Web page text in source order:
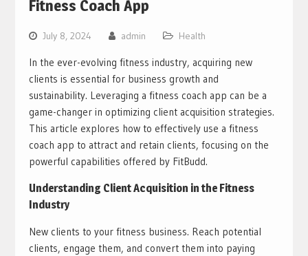
Fitness Coach App
July 8, 2024 admin Health
In the ever-evolving fitness industry, acquiring new
clients is essential for business growth and
sustainability. Leveraging a fitness coach app can be a
game-changer in optimizing client acquisition strategies.
This article explores how to effectively use a fitness
coach app to attract and retain clients, focusing on the
powerful capabilities offered by FitBudd.
Understanding Client Acquisition in the Fitness
Industry
New clients to your fitness business. Reach potential
clients, engage them, and convert them into paying